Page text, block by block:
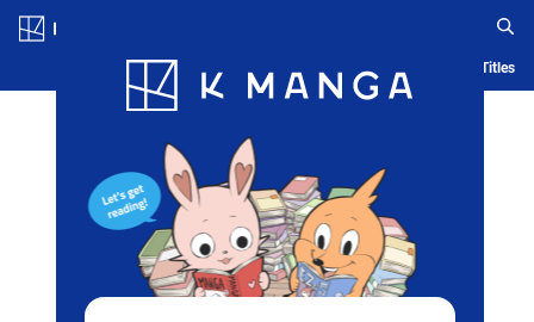
Blog App Ranking History Serialized Titles